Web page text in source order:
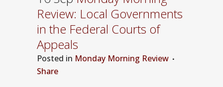
Review: Local Governments
in the Federal Courts of
Appeals
Posted in Monday Morning Review
Share